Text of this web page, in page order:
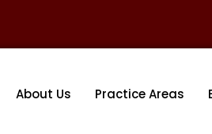
About Us Practice Areas